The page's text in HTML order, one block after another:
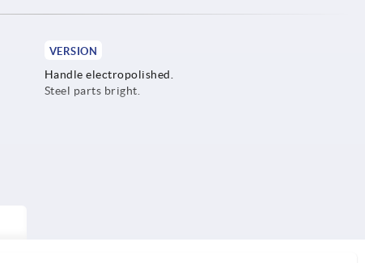
VERSION
Handle electropolished.
Steel parts bright.